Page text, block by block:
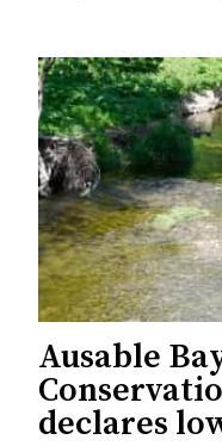
Ausable
declares